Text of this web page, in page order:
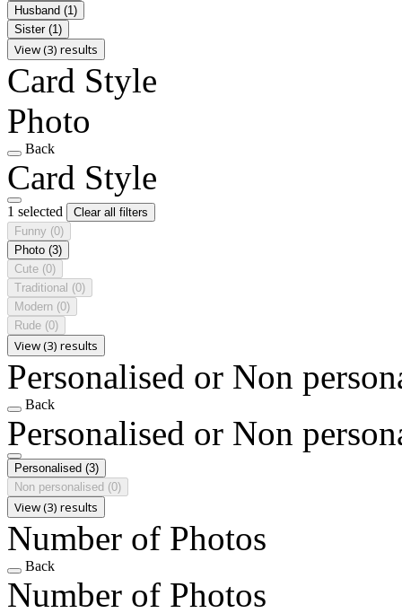
Husband (1)
Sister (1)
View (3) results
Card Style
Photo
Back
Card Style
1 selected
Clear all filters
Funny (0)
Photo (3)
Cute (0)
Traditional (0)
Modern (0)
Rude (0)
View (3) results
Personalised or Non
Back
Personalised or Non
Personalised (3)
Non personalised (0)
View (3) results
Number of Photos
Back
Number of Photos